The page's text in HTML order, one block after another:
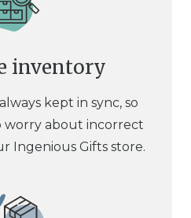
inventory
kept in sync, so
worry about incorrect
Ingenious Gifts store.